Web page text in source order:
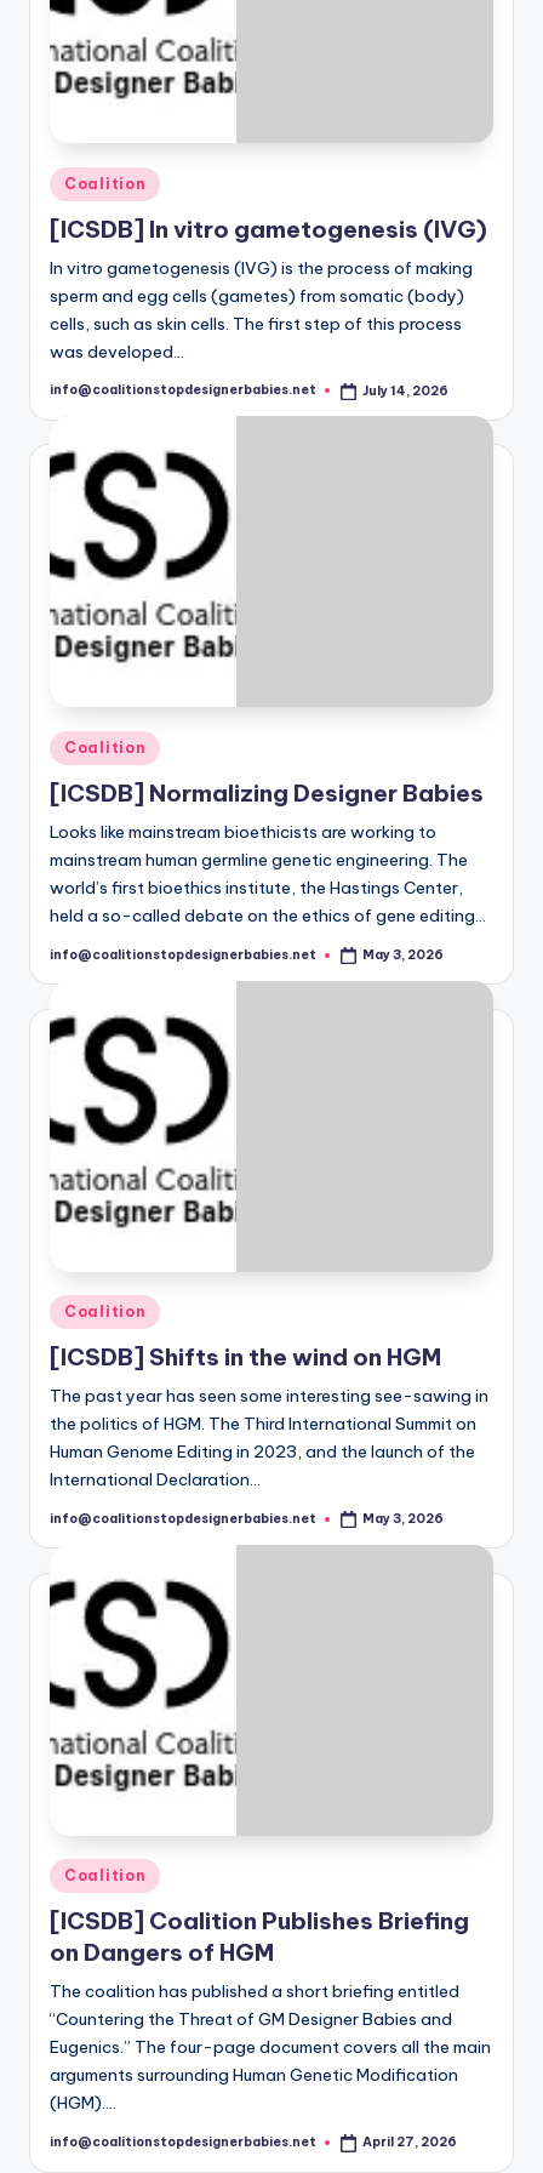
n
C
o
a
li
ti
o
n
t
S
o
e
si
g
n
e
r
B
a
e
s
Posted
in
Coalition
[ICSDB] In vitro gametogenesis (IVG)
In vitro gametogenesis (IVG) is the process of making
sperm and egg cells (gametes) from somatic (body)
cells, such as skin cells. The first step of this process
was developed…
Posted
info@coalitionstopdesignerbabies.net July 14, 2026
Posted
in
Coalition
[ICSDB] Normalizing Designer Babies
Looks like mainstream bioethicists are working to
mainstream human germline genetic engineering. The
world’s first bioethics institute, the Hastings Center,
held a so-called debate on the ethics of gene editing…
Posted
info@coalitionstopdesignerbabies.net May 3, 2026
Posted
in
Coalition
[ICSDB] Shifts in the wind on HGM
The past year has seen some interesting see-sawing in
the politics of HGM. The Third International Summit on
Human Genome Editing in 2023, and the launch of the
International Declaration…
Posted
info@coalitionstopdesignerbabies.net May 3, 2026
Posted
in
Coalition
[ICSDB] Coalition Publishes Briefing
on Dangers of HGM
The coalition has published a short briefing entitled
“Countering the Threat of GM Designer Babies and
Eugenics.” The four-page document covers all the main
arguments surrounding Human Genetic Modification
(HGM).…
Posted
info@coalitionstopdesignerbabies.net April 27, 2026